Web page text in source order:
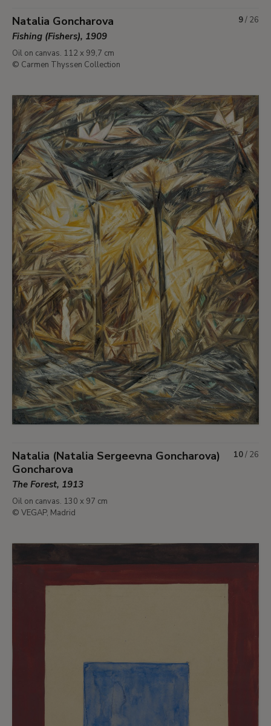
Natalia Goncharova
Fishing (Fishers), 1909
Oil on canvas. 112 x 99,7 cm
© Carmen Thyssen Collection
9/ 26
Natalia (Natalia Sergeevna Goncharova)
Goncharova
The Forest, 1913
Oil on canvas. 130 x 97 cm
© VEGAP, Madrid
10/ 26